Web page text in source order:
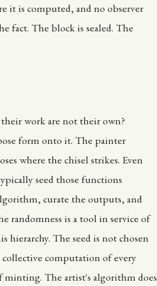
it is computed, and no observer
fact. The block is sealed. The
work are not their own?
form onto it. The painter
where the chisel strikes. Even
seed those functions
curate the outputs, and
randomness is a tool in service of
hierarchy. The seed is not chosen
computation of every
The artist's algorithm does